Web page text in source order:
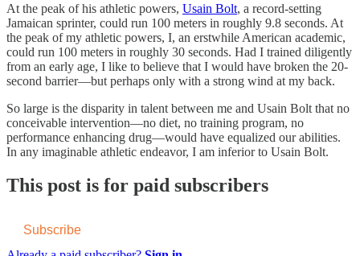
At the peak of his athletic powers, Usain Bolt, a record-setting
Jamaican sprinter, could run 100 meters in roughly 9.8 seconds. At
the peak of my athletic powers, I, an erstwhile American academic,
could run 100 meters in roughly 30 seconds. Had I trained diligently
from an early age, I like to believe that I would have broken the 20-
second barrier—but perhaps only with a strong wind at my back.
So large is the disparity in talent between me and Usain Bolt that no
conceivable intervention—no diet, no training program, no
performance enhancing drug—would have equalized our abilities.
In any imaginable athletic endeavor, I am inferior to Usain Bolt.
This post is for paid subscribers
Subscribe